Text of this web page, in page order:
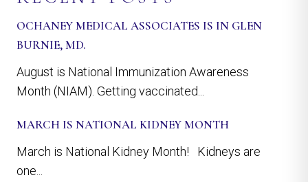
OCHANEY MEDICAL ASSOCIATES IS IN GLEN
BURNIE, MD.
August is National Immunization Awareness
Month (NIAM). Getting vaccinated...
MARCH IS NATIONAL KIDNEY MONTH
March is National Kidney Month! Kidneys are
one...